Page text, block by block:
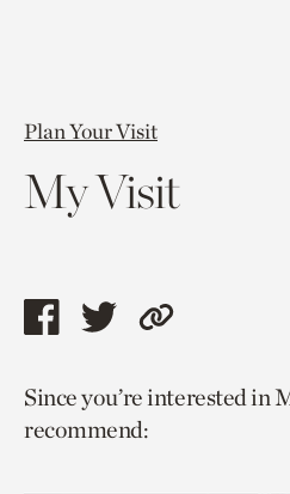
Plan Your Visit
My Visit
Share
page
via
Share
page
via
Copy
to
Since you’re interested in
recommend: